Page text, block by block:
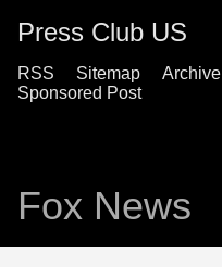
Press Club US
RSS Sitemap Archive
Sponsored Post
Fox News